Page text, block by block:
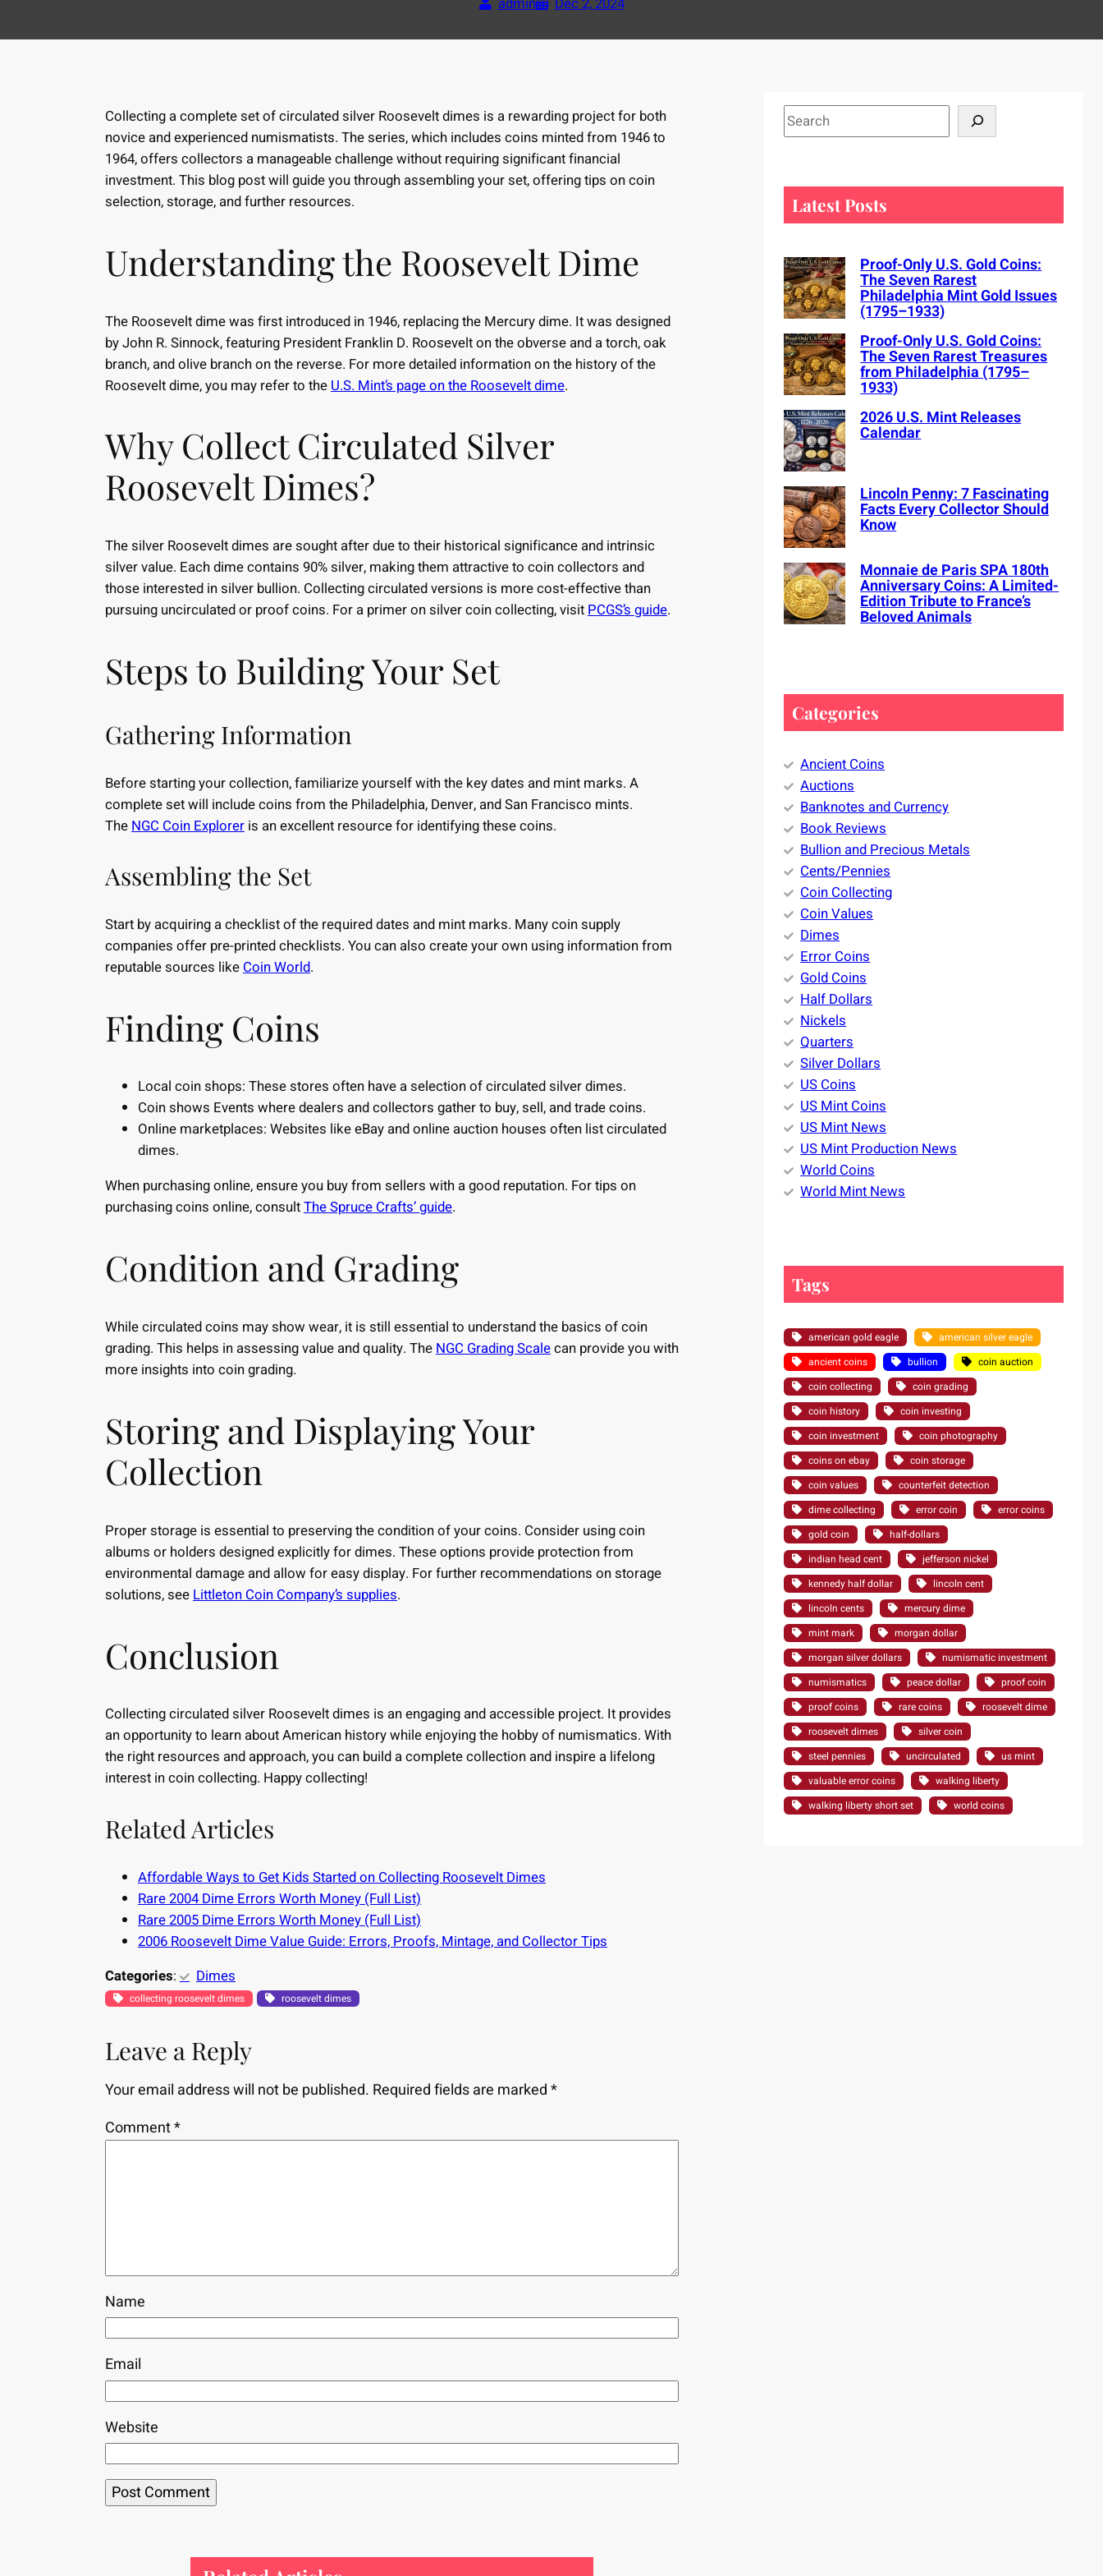
Collecting a complete set of circulated silver Roosevelt dimes is a rewarding project for both
novice and experienced numismatists. The series, which includes coins minted from 1946 to
1964, offers collectors a manageable challenge without requiring significant financial
investment. This blog post will guide you through assembling your set, offering tips on coin
selection, storage, and further resources.
Understanding the Roosevelt Dime
The Roosevelt dime was first introduced in 1946, replacing the Mercury dime. It was designed
by John R. Sinnock, featuring President Franklin D. Roosevelt on the obverse and a torch, oak
branch, and olive branch on the reverse. For more detailed information on the history of the
Roosevelt dime, you may refer to the U.S. Mint’s page on the Roosevelt dime.
Why Collect Circulated Silver
Roosevelt Dimes?
The silver Roosevelt dimes are sought after due to their historical significance and intrinsic
silver value. Each dime contains 90% silver, making them attractive to coin collectors and
those interested in silver bullion. Collecting circulated versions is more cost-effective than
pursuing uncirculated or proof coins. For a primer on silver coin collecting, visitPCGS’s guide.
Steps to Building Your Set
Gathering Information
Before starting your collection, familiarize yourself with the key dates and mint marks. A
complete set will include coins from the Philadelphia, Denver, and San Francisco mints.
The NGC Coin Explorer is an excellent resource for identifying these coins.
Assembling the Set
Start by acquiring a checklist of the required dates and mint marks. Many coin supply
companies offer pre-printed checklists. You can also create your own using information from
reputable sources like Coin World.
Finding Coins
Local coin shops: These stores often have a selection of circulated silver dimes.
Coin shows Events where dealers and collectors gather to buy, sell, and trade coins.
Online marketplaces: Websites like eBay and online auction houses often list circulated
dimes.
When purchasing online, ensure you buy from sellers with a good reputation. For tips on
purchasing coins online, consultThe Spruce Crafts’ guide.
Condition and Grading
While circulated coins may show wear, it is still essential to understand the basics of coin
grading. This helps in assessing value and quality. The NGC Grading Scalecan provide you with
more insights into coin grading.
Storing and Displaying Your
Collection
Proper storage is essential to preserving the condition of your coins. Consider using coin
albums or holders designed explicitly for dimes. These options provide protection from
environmental damage and allow for easy display. For further recommendations on storage
solutions, see Littleton Coin Company’s supplies.
Conclusion
Collecting circulated silver Roosevelt dimes is an engaging and accessible project. It provides
an opportunity to learn about American history while enjoying the hobby of numismatics. With
the right resources and approach, you can build a complete collection and inspire a lifelong
interest in coin collecting. Happy collecting!
Related Articles
Affordable Ways to Get Kids Started on Collecting Roosevelt Dimes
Rare 2004 Dime Errors Worth Money (Full List)
Rare 2005 Dime Errors Worth Money (Full List)
2006 Roosevelt Dime Value Guide: Errors, Proofs, Mintage, and Collector Tips
Categories: Dimes
collecting roosevelt dimes roosevelt dimes
Leave a Reply
Your email address will not be published. Required fields are marked*
Comment*
Name
Email
Website
S
e
h
Latest Posts
Proof-Only U.S. Gold Coins:
The Seven Rarest
Philadelphia Mint Gold Issues
(1795–1933)
Proof-Only U.S. Gold Coins:
The Seven Rarest Treasures
from Philadelphia (1795–
1933)
2026 U.S. Mint Releases
Calendar
Lincoln Penny: 7 Fascinating
Facts Every Collector Should
Know
Monnaie de Paris SPA 180th
Anniversary Coins: A Limited-
Edition Tribute to France’s
Beloved Animals
Categories
Ancient Coins
Auctions
Banknotes and Currency
Book Reviews
Bullion and Precious Metals
Cents/Pennies
Coin Collecting
Coin Values
Dimes
Error Coins
Gold Coins
Half Dollars
Nickels
Quarters
Silver Dollars
US Coins
US Mint Coins
US Mint News
US Mint Production News
World Coins
World Mint News
Tags
american gold eagle
american silver eagle
ancient coins
bullion
coin auction
coin collecting
coin grading
coin history
coin investing
coin investment
coin photography
coins on ebay
coin storage
coin values
counterfeit detection
dime collecting
error coin
error coins
gold coin
half-dollars
indian head cent
jefferson nickel
kennedy half dollar
lincoln cent
lincoln cents
mercury dime
mint mark
morgan dollar
morgan silver dollars
numismatic investment
numismatics
peace dollar
proof coin
proof coins
rare coins
roosevelt dime
roosevelt dimes
silver coin
steel pennies
uncirculated
us mint
valuable error coins
walking liberty
walking liberty short set
world coins